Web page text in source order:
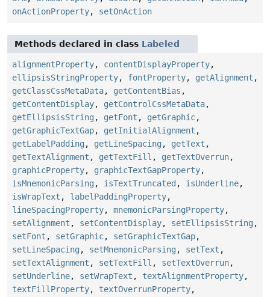
onActionProperty, setOnAction
Methods declared in class Labeled
alignmentProperty, contentDisplayProperty,
ellipsisStringProperty, fontProperty, getAlignment ,
getClassCssMetaData, getContentBias ,
getContentDisplay, getControlCssMetaData,
getEllipsisString , getFont , getGraphic,
getGraphicTextGap, getInitialAlignment ,
getLabelPadding , getLineSpacing , getText ,
getTextAlignment , getTextFill , getTextOverrun,
graphicProperty, graphicTextGapProperty,
isMnemonicParsing , isTextTruncated , isUnderline,
isWrapText , labelPaddingProperty,
lineSpacingProperty, mnemonicParsingProperty,
setAlignment , setContentDisplay, setEllipsisString ,
setFont , setGraphic, setGraphicTextGap,
setLineSpacing , setMnemonicParsing , setText ,
setTextAlignment , setTextFill , setTextOverrun,
setUnderline, setWrapText , textAlignmentProperty,
textFillProperty, textOverrunProperty,